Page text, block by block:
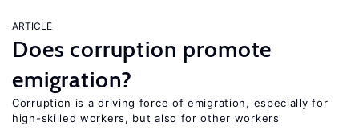
ARTICLE
Does corruption promote
emigration?
Corruption is a driving force of emigration, especially for
high-skilled workers, but also for other workers